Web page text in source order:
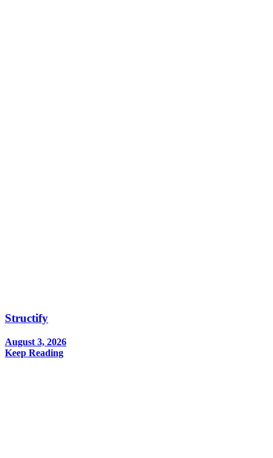
Structify
August 3, 2026
Keep Reading